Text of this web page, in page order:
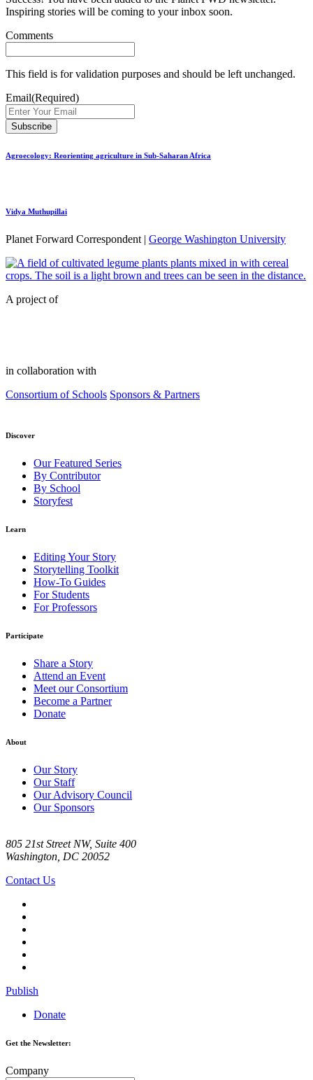
Inspiring stories will be coming to your inbox soon.
Comments
This field is for validation purposes and should be left unchanged.
Email(Required)
Agroecology: Reorienting agriculture in Sub-Saharan Africa
Vidya Muthupillai
Planet Forward Correspondent | George Washington University
A project of
in collaboration with
Consortium of Schools Sponsors & Partners
Discover
Our Featured Series
By Contributor
By School
Storyfest
Learn
Editing Your Story
Storytelling Toolkit
How-To Guides
For Students
For Professors
Participate
Share a Story
Attend an Event
Meet our Consortium
Become a Partner
Donate
About
Our Story
Our Staff
Our Advisory Council
Our Sponsors
805 21st Street NW, Suite 400
Washington, DC 20052
Contact Us
Publish
Donate
Get the Newsletter:
Company